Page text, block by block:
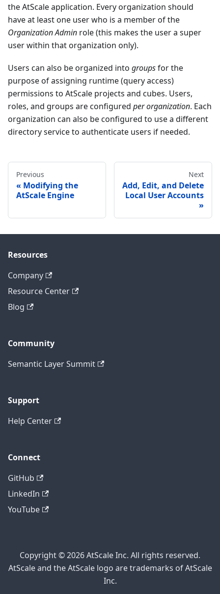
the AtScale application. Every organization should
have at least one user who is a member of the
Organization Admin role (this makes the user a super
user within that organization only).
Users can also be organized into groupsfor the
purpose of assigning runtime (query access)
permissions to AtScale projects and cubes. Users,
roles, and groups are configured per organization. Each
organization can also be configured to use a different
directory service to authenticate users if needed.
Previous
Modifying the
AtScale Engine
Next
Add, Edit, and Delete
Local User Accounts
Resources
Company
Resource Center
Blog
Community
Semantic Layer Summit
Support
Help Center
Connect
GitHub
LinkedIn
YouTube
Copyright © 2026 AtScale Inc. All rights reserved.
AtScale and the AtScale logo are trademarks of AtScale
Inc.